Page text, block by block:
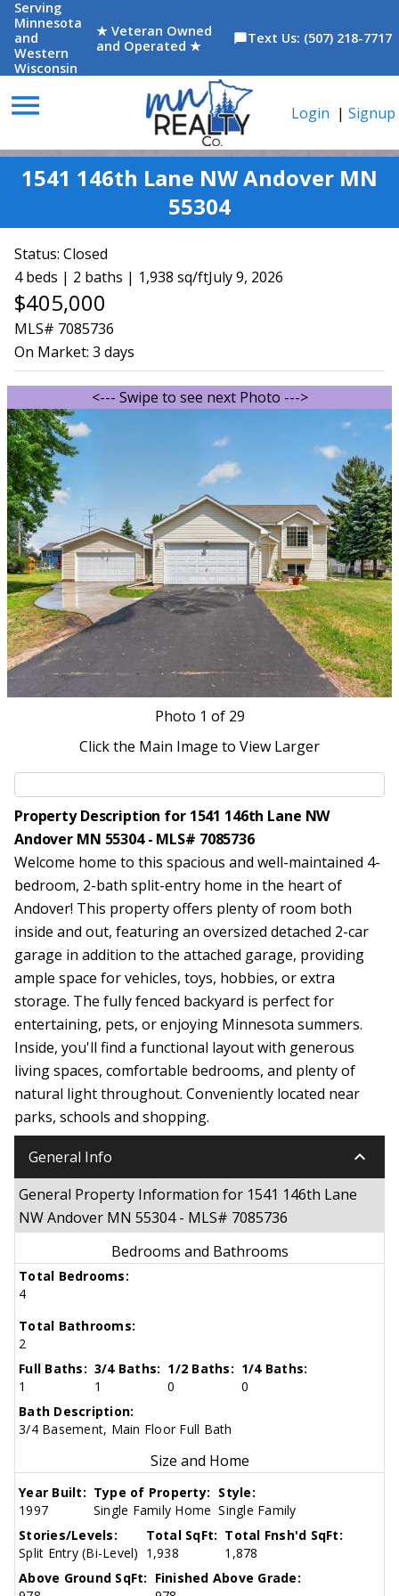
Serving
Minnesota
and
Western
Wisconsin
★ Veteran Owned
and Operated ★
chat_bubbleText Us: (507) 218-7717
menu Login | Signup
1541 146th Lane NW Andover MN
55304
Status: Closed
4 beds | 2 baths | 1,938 sq/ftJuly 9, 2026
$405,000
MLS# 7085736
On Market: 3 days
<--- Swipe to see next Photo --->
Photo 1 of 29
Click the Main Image to View Larger
Property Description for 1541 146th Lane NW
Andover MN 55304 - MLS# 7085736
Welcome home to this spacious and well-maintained 4-
bedroom, 2-bath split-entry home in the heart of
Andover! This property offers plenty of room both
inside and out, featuring an oversized detached 2-car
garage in addition to the attached garage, providing
ample space for vehicles, toys, hobbies, or extra
storage. The fully fenced backyard is perfect for
entertaining, pets, or enjoying Minnesota summers.
Inside, you'll find a functional layout with generous
living spaces, comfortable bedrooms, and plenty of
natural light throughout. Conveniently located near
parks, schools and shopping.
General Info keyboard_arrow_down
General Property Information for 1541 146th Lane
NW Andover MN 55304 - MLS# 7085736
Bedrooms and Bathrooms
Total Bedrooms:
4
Total Bathrooms:
2
Full Baths:
1
3/4 Baths:
1
1/2 Baths:
0
1/4 Baths:
0
Bath Description:
3/4 Basement, Main Floor Full Bath
Size and Home
Year Built:
1997
Type of Property:
Single Family Home
Style:
Single Family
Stories/Levels:
Split Entry (Bi-Level)
Total SqFt:
1,938
Total Fnsh'd SqFt:
1,878
Above Ground SqFt: Finished Above Grade: